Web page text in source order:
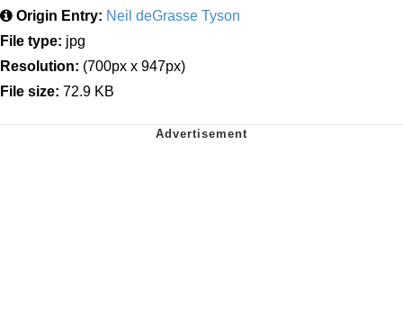
Origin Entry: Neil deGrasse Tyson
File type: jpg
Resolution: (700px x 947px)
File size: 72.9 KB